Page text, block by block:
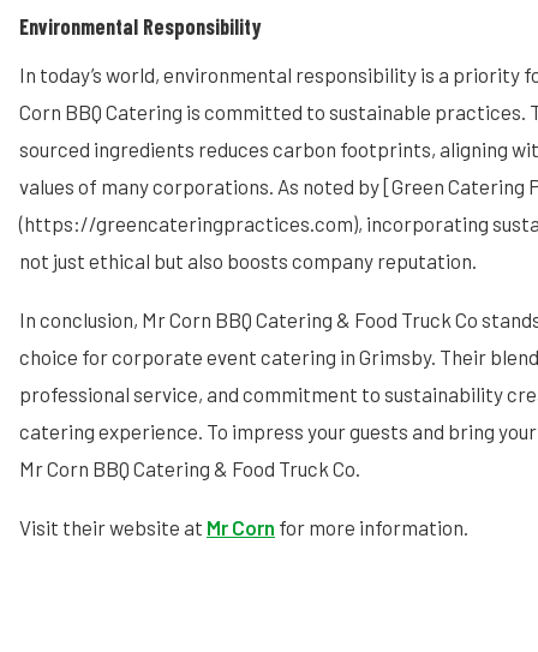
Environmental Responsibility
In today’s world, environmental responsibility is a priority
Corn BBQ Catering is committed to sustainable practices.
sourced ingredients reduces carbon footprints, aligning
values of many corporations. As noted by [Green Catering
(https://greencateringpractices.com), incorporating
not just ethical but also boosts company reputation.
In conclusion, Mr Corn BBQ Catering & Food Truck Co
choice for corporate event catering in Grimsby. Their
professional service, and commitment to sustainability
catering experience. To impress your guests and bring
Mr Corn BBQ Catering & Food Truck Co.
Visit their website at Mr Corn for more information.